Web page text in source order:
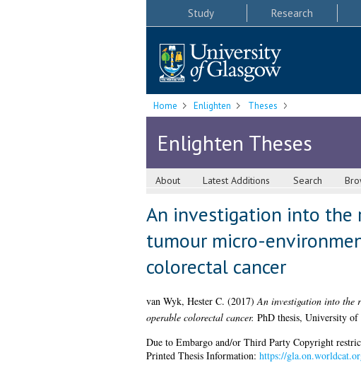
Study Research
Home Enlighten Theses
Enlighten Theses
About Latest Additions Search
An investigation into the
tumour micro-
colorectal cancer
van Wyk, Hester C. (2017)An investigation into the
operable colorectal cancer. PhD thesis, University of
Due to Embargo and/or Third Party Copyright
Printed Thesis Information: https://